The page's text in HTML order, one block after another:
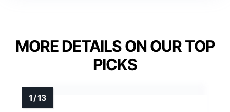
MORE DETAILS ON OUR TOP
PICKS